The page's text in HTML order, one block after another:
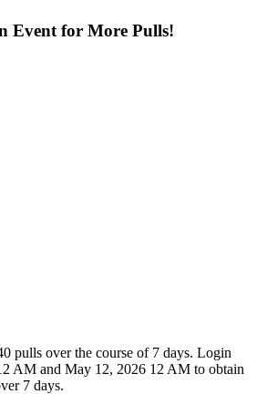
Event for More Pulls!
pulls over the course of 7 days. Login
AM and May 12, 2026 12 AM to obtain
7 days.